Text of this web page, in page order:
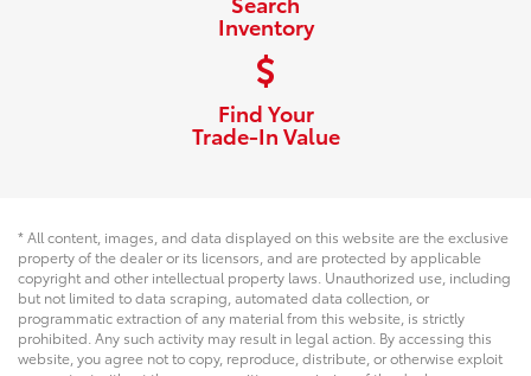
Inventory
Find Your
Trade-In Value
* All content, images, and data displayed on this website are the exclusive
property of the dealer or its licensors, and are protected by applicable
copyright and other intellectual property laws. Unauthorized use, including
but not limited to data scraping, automated data collection, or
programmatic extraction of any material from this website, is strictly
prohibited. Any such activity may result in legal action. By accessing this
website, you agree not to copy, reproduce, distribute, or otherwise exploit